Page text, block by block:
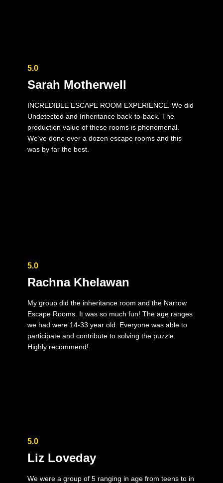
5.0
Sarah Motherwell
INCREDIBLE ESCAPE ROOM EXPERIENCE. We did
Undetected and Inheritance back-to-back. The
production value of these rooms is phenomenal.
We’ve done over a dozen escape rooms and this
was by far the best.
5.0
Rachna Khelawan
My group did the inheritance room and the Narrow
Escape Rooms. It was so much fun! The age ranges
we had were 14-33 year old. Everyone was able to
participate and contribute to solving the puzzle.
Highly recommend!
5.0
Liz Loveday
We were a group of 5 ranging in age from teens to in